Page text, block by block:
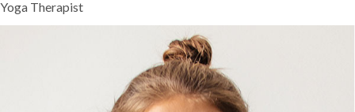
Yoga Therapist